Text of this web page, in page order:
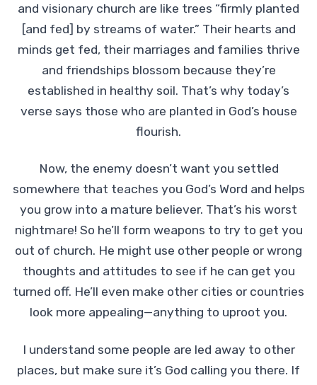
and visionary church are like trees “firmly planted
[and fed] by streams of water.” Their hearts and
minds get fed, their marriages and families thrive
and friendships blossom because they’re
established in healthy soil. That’s why today’s
verse says those who are planted in God’s house
flourish.
Now, the enemy doesn’t want you settled
somewhere that teaches you God’s Word and helps
you grow into a mature believer. That’s his worst
nightmare! So he’ll form weapons to try to get you
out of church. He might use other people or wrong
thoughts and attitudes to see if he can get you
turned off. He’ll even make other cities or countries
look more appealing—anything to uproot you.
I understand some people are led away to other
places, but make sure it’s God calling you there. If